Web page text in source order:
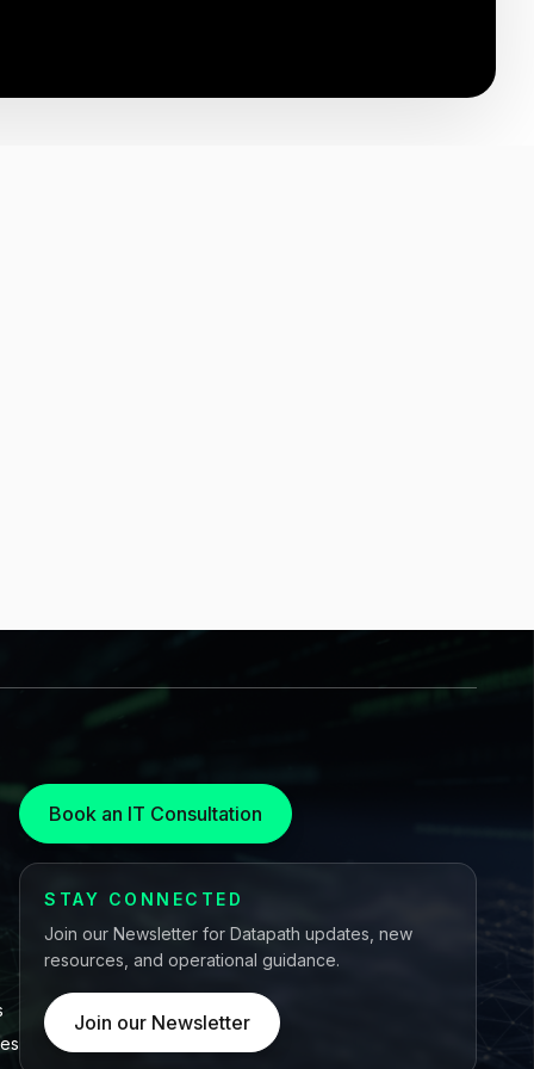
Book an IT Consultation
STAY CONNECTED
Join our Newsletter for Datapath updates, new
resources, and operational guidance.
Join our Newsletter